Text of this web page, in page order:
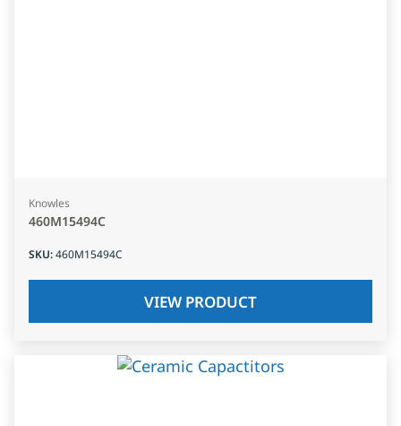
Knowles
460M15494C
SKU:460M15494C
VIEW PRODUCT